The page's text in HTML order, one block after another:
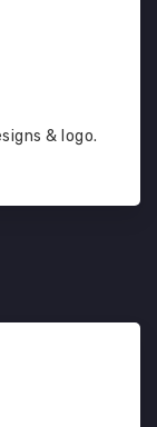
& logo.